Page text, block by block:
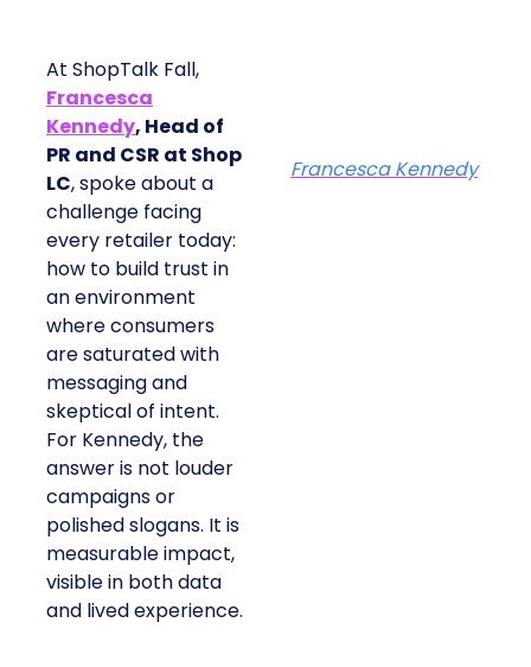
At ShopTalk Fall,
Francesca
Kennedy, Head of
PR and CSR at Shop
LC, spoke about a
challenge facing
every retailer today:
how to build trust in
an environment
where consumers
are saturated with
messaging and
skeptical of intent.
For Kennedy, the
answer is not louder
campaigns or
polished slogans. It is
measurable impact,
visible in both data
and lived experience.
Francesca Kennedy